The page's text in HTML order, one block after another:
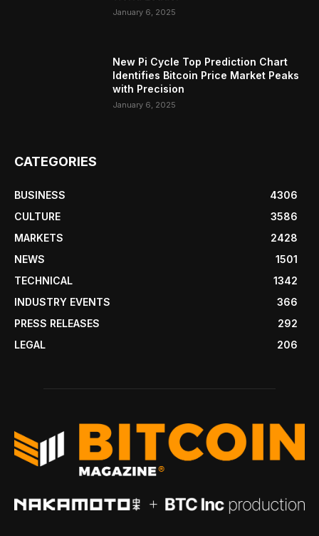
January 6, 2025
New Pi Cycle Top Prediction Chart
Identifies Bitcoin Price Market Peaks
with Precision
January 6, 2025
CATEGORIES
BUSINESS
4306
CULTURE
3586
MARKETS
2428
NEWS
1501
TECHNICAL
1342
INDUSTRY EVENTS
366
PRESS RELEASES
292
LEGAL
206